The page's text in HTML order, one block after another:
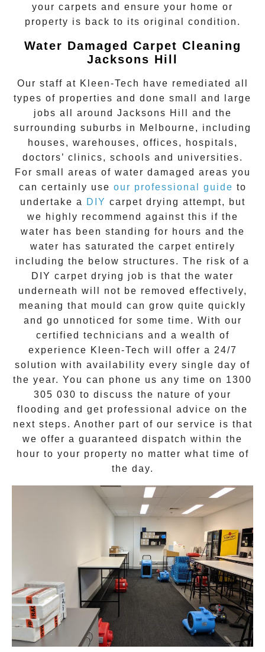
your carpets and ensure your home or
property is back to its original condition.
Water Damaged Carpet Cleaning
Jacksons Hill
Our staff at Kleen-Tech have remediated all
types of properties and done small and large
jobs all around Jacksons Hill
and the
surrounding suburbs in Melbourne, including
houses, warehouses, offices, hospitals,
doctors’ clinics, schools and universities.
For small areas of water damaged areas you
can certainly use our professional guide to
undertake a
DIY carpet drying attempt, but
we highly recommend against this if the
water has been standing for hours and the
water has saturated the carpet entirely
including the below structures. The risk of a
DIY carpet drying job is that the water
underneath will not be removed effectively,
meaning that mould can grow quite quickly
and go unnoticed for some time. With our
certified technicians and a wealth of
experience Kleen-Tech will offer a 24/7
solution with availability every single day of
the year. You can phone us any time on 1300
305 030 to discuss the nature of your
flooding and get professional advice on the
next steps. Another part of our service is that
we offer a guaranteed dispatch within the
hour to your property no matter what time of
the day.